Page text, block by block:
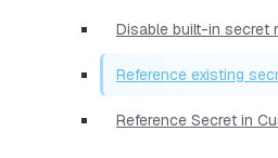
Disable built-in secret
Reference existing
Reference Secret in